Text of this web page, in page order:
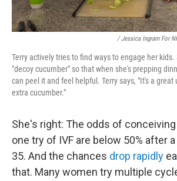
/ Jessica Ingram For
Terry actively tries to find ways to engage her
"decoy cucumber" so that when she's prepping
can peel it and feel helpful. Terry says, "It's a great
extra cucumber."
She's right: The odds of
one try of IVF are below 50% after
35. And the chances drop rapidly
that. Many women try multiple